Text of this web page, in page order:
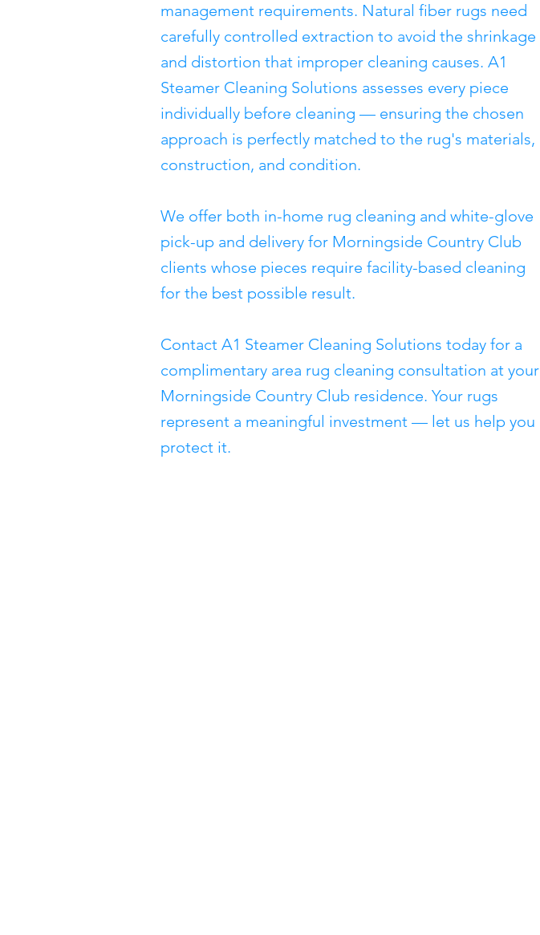
management requirements. Natural fiber rugs need
carefully controlled extraction to avoid the shrinkage
and distortion that improper cleaning causes. A1
Steamer Cleaning Solutions assesses every piece
individually before cleaning — ensuring the chosen
approach is perfectly matched to the rug's materials,
construction, and condition.
We offer both in-home rug cleaning and white-glove
pick-up and delivery for Morningside Country Club
clients whose pieces require facility-based cleaning
for the best possible result.
Contact A1 Steamer Cleaning Solutions today for a
complimentary area rug cleaning consultation at your
Morningside Country Club residence. Your rugs
represent a meaningful investment — let us help you
protect it.